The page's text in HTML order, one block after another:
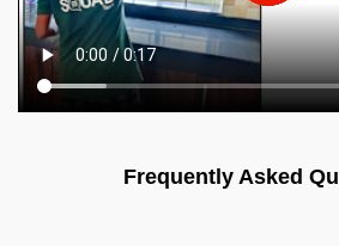
Frequently Asked